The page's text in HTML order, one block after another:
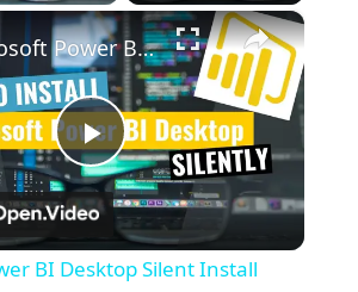
×
P
Microsoft Power BI Desktop Silent Install (How-To Guide)
BI Desktop Silent Install